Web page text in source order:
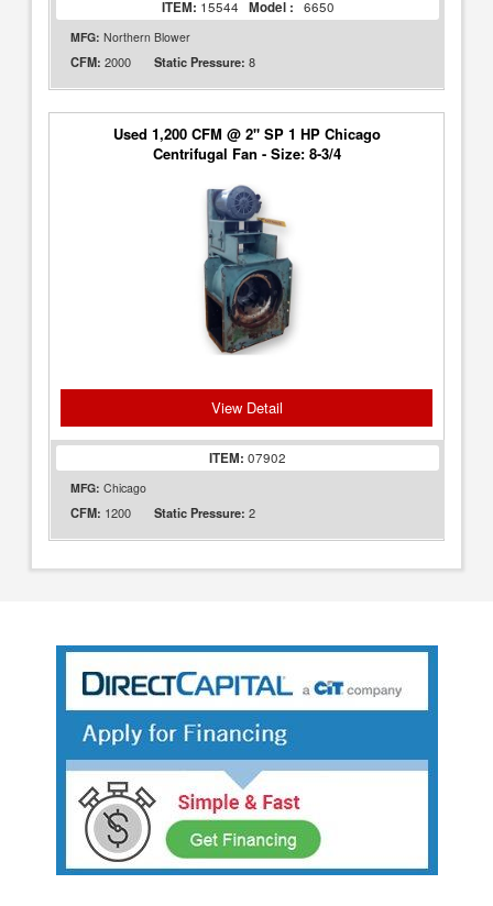
ITEM: 15544 Model : 6650
MFG: Northern Blower
CFM: 2000 Static Pressure: 8
Used 1,200 CFM @ 2" SP 1 HP Chicago
Centrifugal Fan - Size: 8-3/4
View Detail
ITEM: 07902
MFG: Chicago
CFM: 1200 Static Pressure: 2